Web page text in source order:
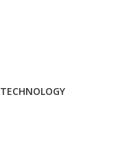
TECHNOLOGY